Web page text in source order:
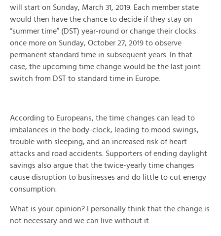
will start on Sunday, March 31, 2019. Each member state
would then have the chance to decide if they stay on
“summer time” (DST) year-round or change their clocks
once more on Sunday, October 27, 2019 to observe
permanent standard time in subsequent years. In that
case, the upcoming time change would be the last joint
switch from DST to standard time in Europe.
According to Europeans, the time changes can lead to
imbalances in the body-clock, leading to mood swings,
trouble with sleeping, and an increased risk of heart
attacks and road accidents. Supporters of ending daylight
savings also argue that the twice-yearly time changes
cause disruption to businesses and do little to cut energy
consumption.
What is your opinion? I personally think that the change is
not necessary and we can live without it.